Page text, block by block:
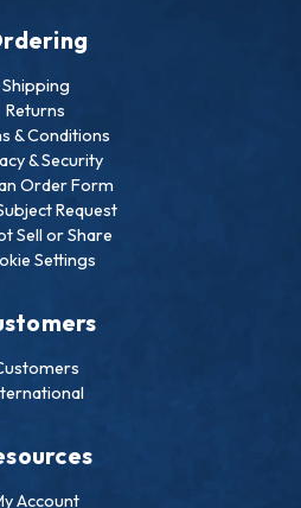
Shipping
Returns
& Conditions
& Security
Order Form
Request
Sell or Share
Settings
Account